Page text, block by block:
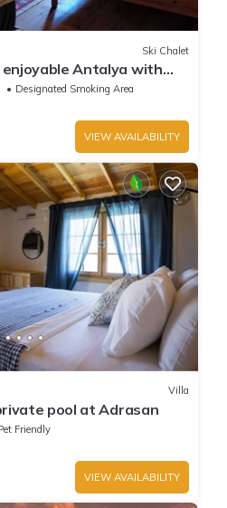
Ski Chalet
Antalya with
Designated Smoking Area
VIEW AVAILABILITY
Villa
pool at Adrasan
Friendly
VIEW AVAILABILITY